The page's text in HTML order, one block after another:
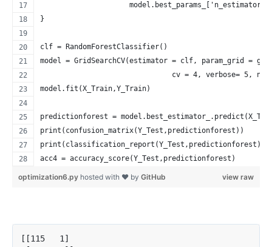
}
clf = RandomForestClassifier()
model = GridSearchCV(estimator = clf, param_grid =
cv = 4, verbose= 5,
model.fit(X_Train,Y_Train)
predictionforest =
print(confusion_matrix(Y_Test,predictionforest))
print(classification_report(Y_Test,predictionforest))
acc4 = accuracy_score(Y_Test,predictionforest)
view raw
optimization6.py hosted with ❤ by GitHub
[[115   1]